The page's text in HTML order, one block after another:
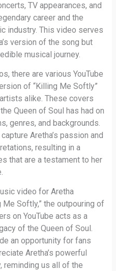
TV appearances, and
career and the
industry. This video serves
version of the song but
musical journey.
there are various YouTube
of “Killing Me Softly”
alike. These covers
Queen of Soul has had on
genres, and backgrounds.
Aretha’s passion and
resulting in a
that are a testament to her
video for Aretha
Me Softly,” the outpouring of
on YouTube acts as a
of the Queen of Soul.
an opportunity for fans
Aretha’s powerful
reminding us all of the